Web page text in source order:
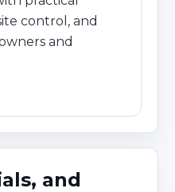
control, and
and
and